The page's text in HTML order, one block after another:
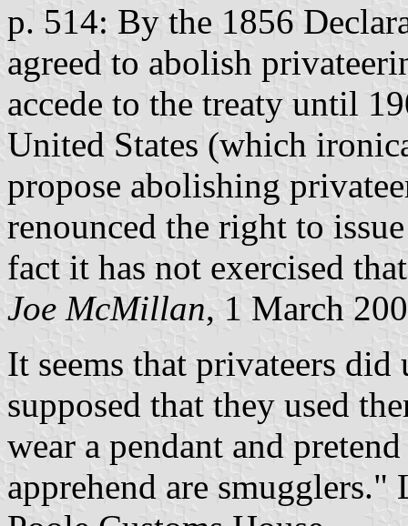
p. 514: By the 1856
agreed to abolish
accede to the treaty until
United States (which
propose abolishing
renounced the right to
fact it has not exercised
Joe McMillan, 1 March
It seems that privateers did
supposed that they used
wear a pendant and
apprehend are